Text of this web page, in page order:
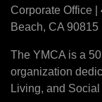
menu
right
Corporate Office |
Beach, CA
The YMCA is a
organization
Living, and